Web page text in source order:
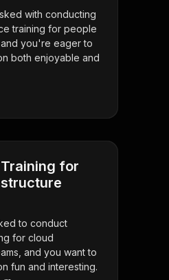
with conducting
training for people
you're eager to
both enjoyable and
for
to conduct
for cloud
and you want to
fun and interesting.